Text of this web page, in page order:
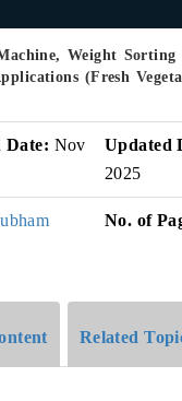
Weight
(Fresh
Date: Nov
Updated
2025
No. of
Related